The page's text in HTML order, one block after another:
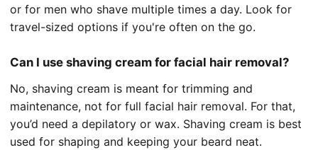
or for men who shave multiple times a day. Look for
travel-sized options if you're often on the go.
Can I use shaving cream for facial hair removal?
No, shaving cream is meant for trimming and
maintenance, not for full facial hair removal. For that,
you’d need a depilatory or wax. Shaving cream is best
used for shaping and keeping your beard neat.